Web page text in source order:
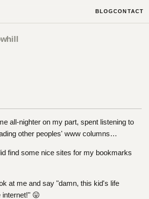
BLOGCONTACT
all-nighter on my part, spent listening to
other peoples' www columns…
find some nice sites for my bookmarks
at me and say "damn, this kid's life
internet!" 😛